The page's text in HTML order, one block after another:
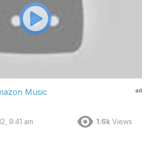
ad
Music
9:41 am 1.6k Views